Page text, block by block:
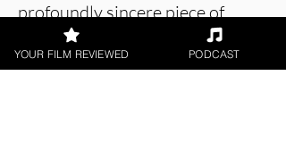
profoundly sincere piece of
filmmaking.
YOUR FILM REVIEWED PODCAST